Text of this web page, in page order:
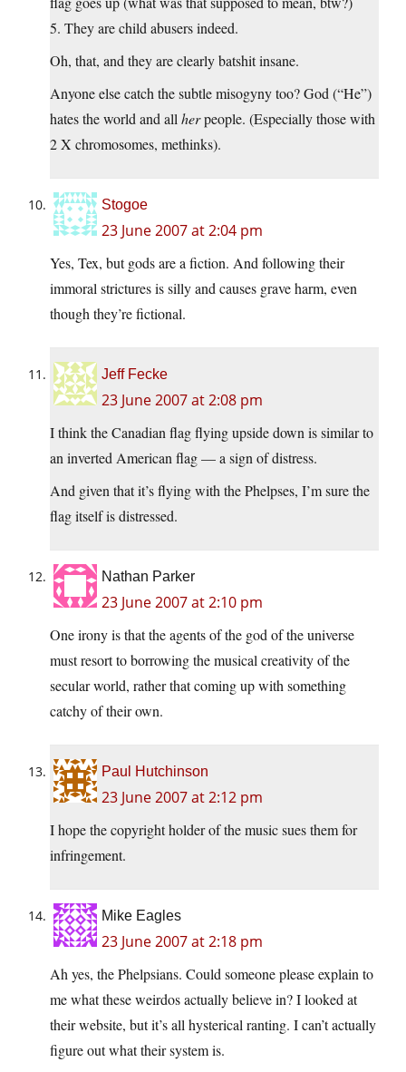
5. They are child abusers indeed.
Oh, that, and they are clearly batshit insane.
Anyone else catch the subtle misogyny too? God (“He”)
hates the world and all herpeople. (Especially those with
2 X chromosomes, methinks).
Stogoe
23 June 2007 at 2:04 pm
Yes, Tex, but gods are a fiction. And following their
immoral strictures is silly and causes grave harm, even
though they’re fictional.
Jeff Fecke
23 June 2007 at 2:08 pm
I think the Canadian flag flying upside down is similar to
an inverted American flag — a sign of distress.
And given that it’s flying with the Phelpses, I’m sure the
flag itself is distressed.
Nathan Parker
23 June 2007 at 2:10 pm
One irony is that the agents of the god of the universe
must resort to borrowing the musical creativity of the
secular world, rather that coming up with something
catchy of their own.
Paul Hutchinson
23 June 2007 at 2:12 pm
I hope the copyright holder of the music sues them for
infringement.
Mike Eagles
23 June 2007 at 2:18 pm
Ah yes, the Phelpsians. Could someone please explain to
me what these weirdos actually believe in? I looked at
their website, but it’s all hysterical ranting. I can’t actually
figure out what their system is.